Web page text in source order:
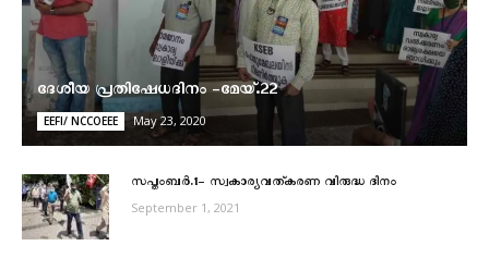
ദേശീയ പ്രതിഷേധദിനം -മേയ്.22
EEFI/ NCCOEEE May 23, 2020
സപ്തംബര്‍.1- സ്വകാര്യവത്കരണ വിരുദ്ധ ദിനം
September 1, 2021